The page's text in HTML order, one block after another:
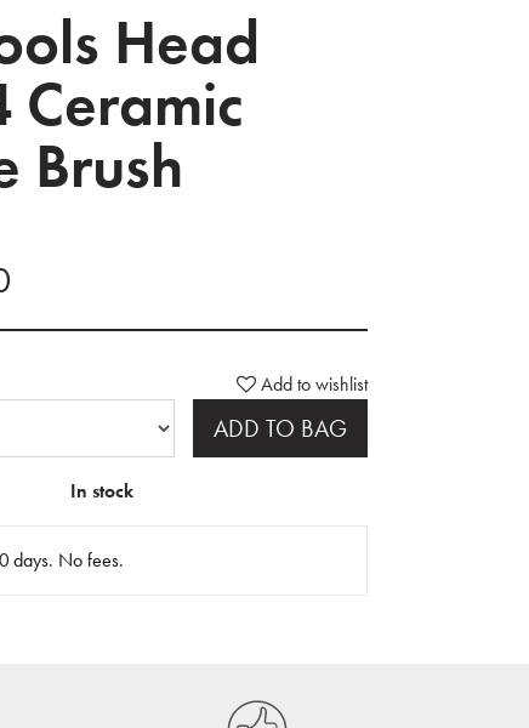
Head
Ceramic
Brush
Add to wishlist
ADD TO BAG
In stock
days. No fees.